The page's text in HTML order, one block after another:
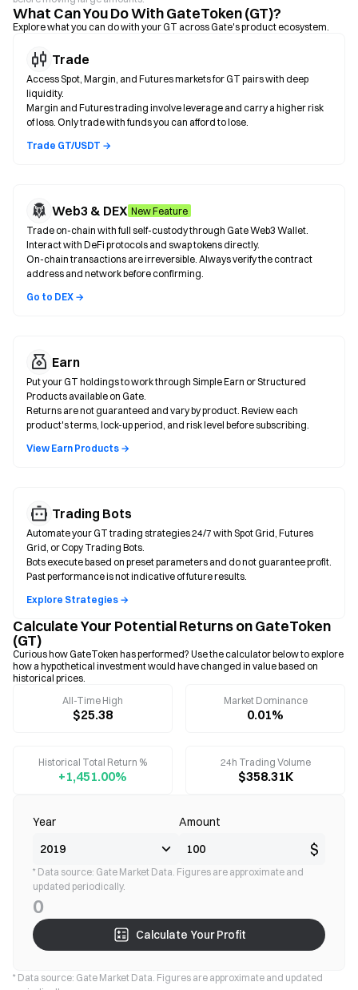
What Can You Do With GateToken (GT)?
Explore what you can do with your GT across Gate's product ecosystem.
Trade
Access Spot, Margin, and Futures markets for GT pairs with deep
liquidity.
Margin and Futures trading involve leverage and carry a higher risk
of loss. Only trade with funds you can afford to lose.
Trade GT/USDT →
Web3 & DEX New Feature
Trade on-chain with full self-custody through Gate Web3 Wallet.
Interact with DeFi protocols and swap tokens directly.
On-chain transactions are irreversible. Always verify the contract
address and network before confirming.
Go to DEX →
Earn
Put your GT holdings to work through Simple Earn or Structured
Products available on Gate.
Returns are not guaranteed and vary by product. Review each
product's terms, lock-up period, and risk level before subscribing.
View Earn Products →
Trading Bots
Automate your GT trading strategies 24/7 with Spot Grid, Futures
Grid, or Copy Trading Bots.
Bots execute based on preset parameters and do not guarantee profit.
Past performance is not indicative of future results.
Explore Strategies →
Calculate Your Potential Returns on GateToken
(GT)
Curious how GateToken has performed? Use the calculator below to explore
how a hypothetical investment would have changed in value based on
historical prices.
All-Time High
$25.38
Market Dominance
0.01%
Historical Total Return %
+1,451.00%
24h Trading Volume
$358.31K
Year Amount
$
* Data source: Gate Market Data. Figures are approximate and
updated periodically.
0
Calculate Your Profit
* Data source: Gate Market Data. Figures are approximate and updated